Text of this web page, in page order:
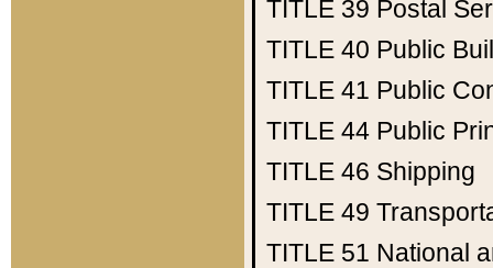
TITLE 39 Postal
TITLE 40 Public
TITLE 41 Public
TITLE 44 Public
TITLE 46 Shipping
TITLE 49
TITLE 51 National